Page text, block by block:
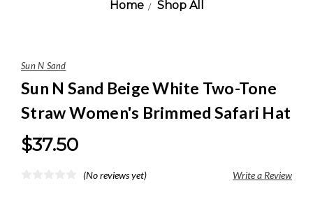
Home Shop All
Sun N Sand
Sun N Sand Beige White Two-Tone
Straw Women's Brimmed Safari Hat
$37.50
(No reviews yet) Write a Review